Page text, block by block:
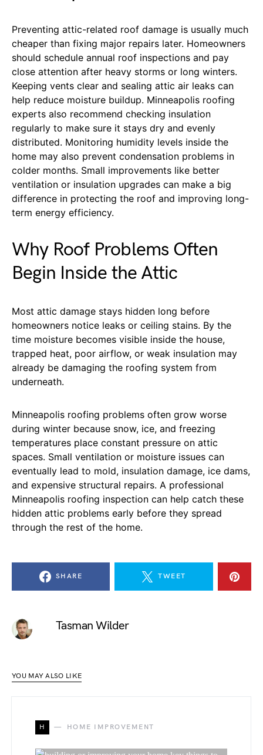
Preventing attic-related roof damage is usually much
cheaper than fixing major repairs later. Homeowners
should schedule annual roof inspections and pay
close attention after heavy storms or long winters.
Keeping vents clear and sealing attic air leaks can
help reduce moisture buildup. Minneapolis roofing
experts also recommend checking insulation
regularly to make sure it stays dry and evenly
distributed. Monitoring humidity levels inside the
home may also prevent condensation problems in
colder months. Small improvements like better
ventilation or insulation upgrades can make a big
difference in protecting the roof and improving long-
term energy efficiency.
Why Roof Problems Often
Begin Inside the Attic
Most attic damage stays hidden long before
homeowners notice leaks or ceiling stains. By the
time moisture becomes visible inside the house,
trapped heat, poor airflow, or weak insulation may
already be damaging the roofing system from
underneath.
Minneapolis roofing problems often grow worse
during winter because snow, ice, and freezing
temperatures place constant pressure on attic
spaces. Small ventilation or moisture issues can
eventually lead to mold, insulation damage, ice dams,
and expensive structural repairs. A professional
Minneapolis roofing inspection can help catch these
hidden attic problems early before they spread
through the rest of the home.
SHARE TWEET
Tasman Wilder
YOU MAY ALSO LIKE
H HOME IMPROVEMENT